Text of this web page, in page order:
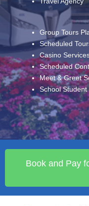
Group Tours
Scheduled
Casino
Scheduled
Meet & Greet
School Student
Book and Pay